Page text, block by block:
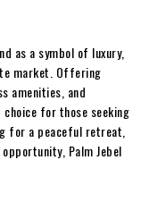
as a symbol of luxury,
market. Offering
amenities, and
for those seeking
for a peaceful retreat,
Palm Jebel